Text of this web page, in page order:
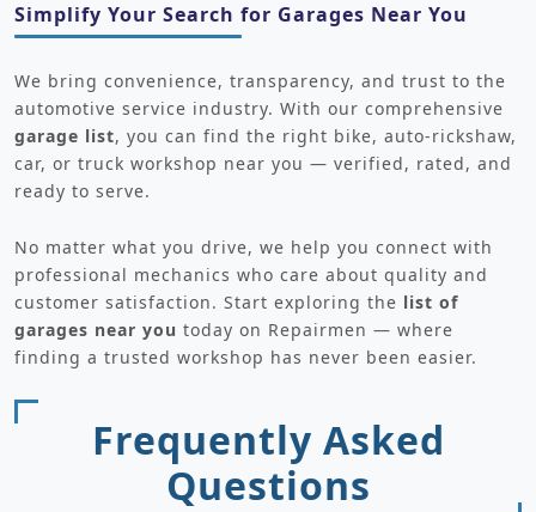
Simplify Your Search for Garages Near You
We bring convenience, transparency, and trust to the
automotive service industry. With our comprehensive
garage list, you can find the right bike, auto-rickshaw,
car, or truck workshop near you — verified, rated, and
ready to serve.
No matter what you drive, we help you connect with
professional mechanics who care about quality and
customer satisfaction. Start exploring the list of
garages near you today on Repairmen — where
finding a trusted workshop has never been easier.
Frequently Asked
Questions